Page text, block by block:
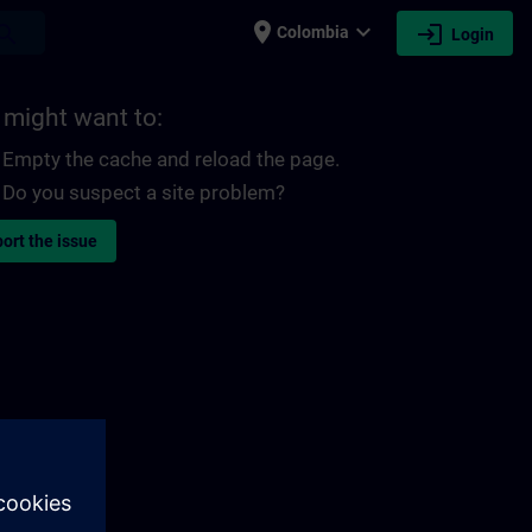
place Colombia expand_more login Login
might want to:
Empty the cache and reload the page.
Do you suspect a site problem?
the issue